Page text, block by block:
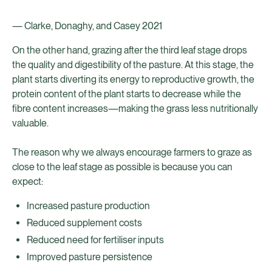
— Clarke, Donaghy, and Casey 2021
On the other hand, grazing after the third leaf stage drops
the quality and digestibility of the pasture. At this stage, the
plant starts diverting its energy to reproductive growth, the
protein content of the plant starts to decrease while the
fibre content increases—making the grass less nutritionally
valuable.
The reason why we always encourage farmers to graze as
close to the leaf stage as possible is because you can
expect:
Increased pasture production
Reduced supplement costs
Reduced need for fertiliser inputs
Improved pasture persistence